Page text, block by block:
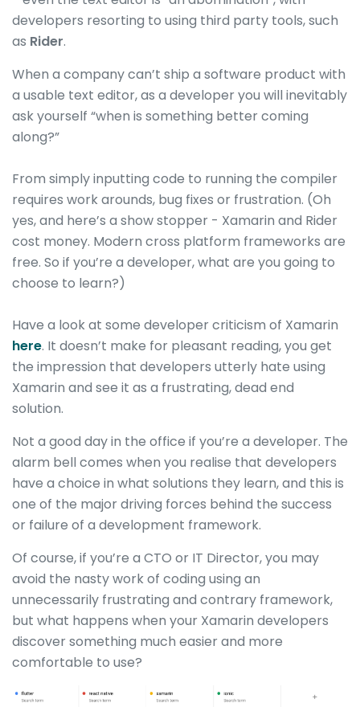
developers resorting to using third party tools, such
as Rider.
When a company can’t ship a software product with
a usable text editor, as a developer you will inevitably
ask yourself “when is something better coming
along?”
From simply inputting code to running the compiler
requires work arounds, bug fixes or frustration. (Oh
yes, and here’s a show stopper - Xamarin and Rider
cost money. Modern cross platform frameworks are
free. So if you’re a developer, what are you going to
choose to learn?)
Have a look at some developer criticism of Xamarin
here. It doesn’t make for pleasant reading, you get
the impression that developers utterly hate using
Xamarin and see it as a frustrating, dead end
solution.
Not a good day in the office if you’re a developer. The
alarm bell comes when you realise that developers
have a choice in what solutions they learn, and this is
one of the major driving forces behind the success
or failure of a development framework.
Of course, if you’re a CTO or IT Director, you may
avoid the nasty work of coding using an
unnecessarily frustrating and contrary framework,
but what happens when your Xamarin developers
discover something much easier and more
comfortable to use?